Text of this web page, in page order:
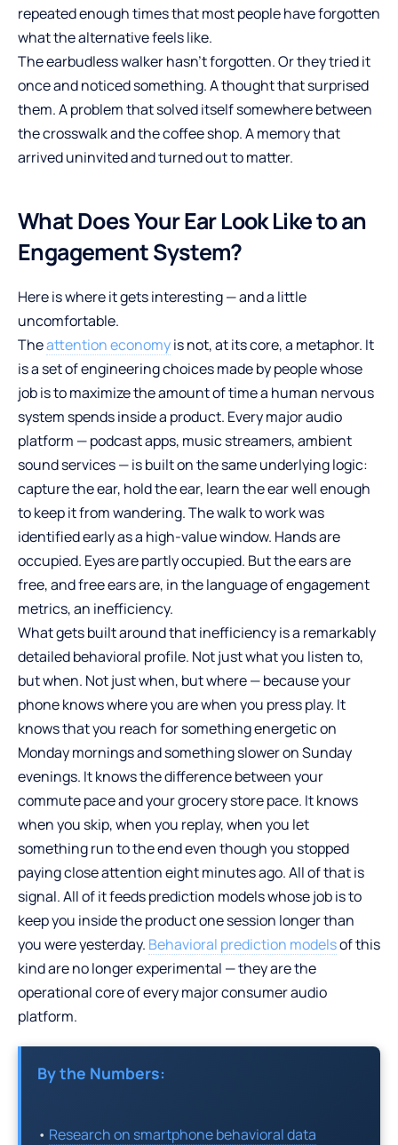
repeated enough times that most people have forgotten
what the alternative feels like.
The earbudless walker hasn’t forgotten. Or they tried it
once and noticed something. A thought that surprised
them. A problem that solved itself somewhere between
the crosswalk and the coffee shop. A memory that
arrived uninvited and turned out to matter.
What Does Your Ear Look Like to an
Engagement System?
Here is where it gets interesting — and a little
uncomfortable.
Theattention economyis not, at its core, a metaphor. It
is a set of engineering choices made by people whose
job is to maximize the amount of time a human nervous
system spends inside a product. Every major audio
platform — podcast apps, music streamers, ambient
sound services — is built on the same underlying logic:
capture the ear, hold the ear, learn the ear well enough
to keep it from wandering. The walk to work was
identified early as a high-value window. Hands are
occupied. Eyes are partly occupied. But the ears are
free, and free ears are, in the language of engagement
metrics, an inefficiency.
What gets built around that inefficiency is a remarkably
detailed behavioral profile. Not just what you listen to,
but when. Not just when, but where — because your
phone knows where you are when you press play. It
knows that you reach for something energetic on
Monday mornings and something slower on Sunday
evenings. It knows the difference between your
commute pace and your grocery store pace. It knows
when you skip, when you replay, when you let
something run to the end even though you stopped
paying close attention eight minutes ago. All of that is
signal. All of it feeds prediction models whose job is to
keep you inside the product one session longer than
you were yesterday. Behavioral prediction modelsof this
kind are no longer experimental — they are the
operational core of every major consumer audio
platform.
By the Numbers:
• Research on smartphone behavioral data